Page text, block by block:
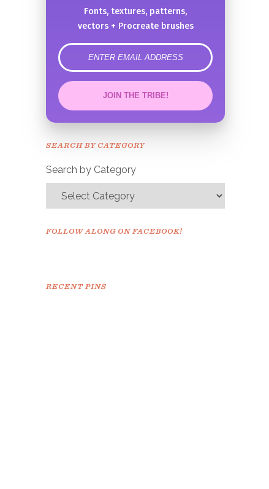
Fonts, textures, patterns,
vectors + Procreate brushes
error
JOIN THE TRIBE!
Congrats!
SEARCH BY CATEGORY
Search by Category
FOLLOW ALONG ON FACEBOOK!
RECENT PINS